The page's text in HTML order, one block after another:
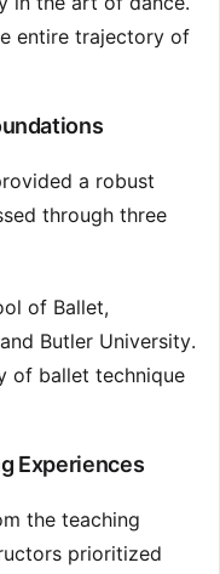
entire trajectory of
a robust
through three
of Ballet,
Butler University.
of ballet technique
Experiences
the teaching
prioritized